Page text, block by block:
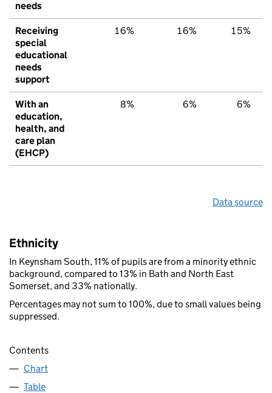
needs
Receiving
special
educational
needs
support
16% 16% 15%
With an
education,
health, and
care plan
(EHCP)
8% 6% 6%
Data source
Ethnicity
In Keynsham South, 11% of pupils are from a minority ethnic
background, compared to 13% in Bath and North East
Somerset, and 33% nationally.
Percentages may not sum to 100%, due to small values being
suppressed.
Contents
Chart
Table